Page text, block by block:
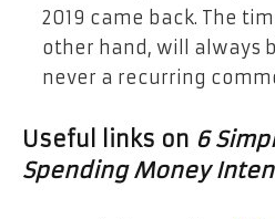
2019 came back. The
other hand, will always
never a recurring
Useful links on 6
Spending Money